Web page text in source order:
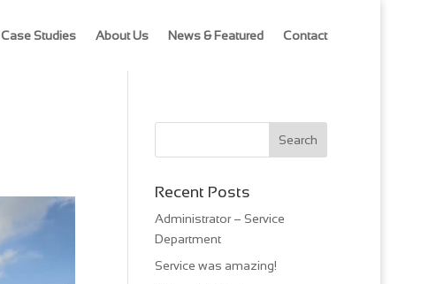
Case Studies About Us News & Featured Contact
Recent Posts
Administrator – Service
Department
Service was amazing!